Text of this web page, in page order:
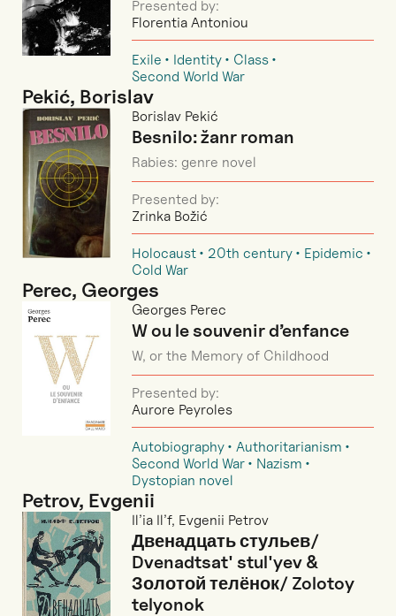
Presented by:
Florentia Antoniou
Exile Identity
Class
Second World War
Pekić, Borislav
Borislav Pekić
Besnilo: žanr roman
Rabies: genre novel
Presented by:
Zrinka Božić
Holocaust 20th century
Epidemic
Cold War
Perec, Georges
Georges Perec
W ou le souvenir d’enfance
W, or the Memory of Childhood
Presented by:
Aurore Peyroles
Autobiography
Authoritarianism
Second World War
Nazism
Dystopian novel
Petrov, Evgenii
Il’ia Il’f, Evgenii Petrov
Двенадцать стульев/
Dvenadtsat' stul'yev &
Золотой телёнок/ Zolotoy
telyonok